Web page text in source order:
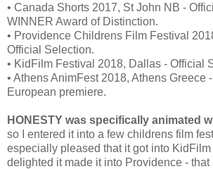
• Canada Shorts 2017, St John NB -
WINNER Award of Distinction.
• Providence Childrens Film Festival
Official Selection.
• KidFilm Festival 2018, Dallas - Official
• Athens AnimFest 2018, Athens Greece
European premiere.
HONESTY was specifically animated
so I entered it into a few childrens film
especially pleased that it got into KidFilm
delighted it made it into Providence - that